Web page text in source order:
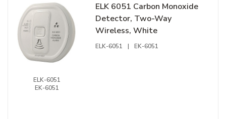
ELK-6051
EK-6051
ELK 6051 Carbon Monoxide
Detector, Two-Way
Wireless, White
ELK-6051 | EK-6051